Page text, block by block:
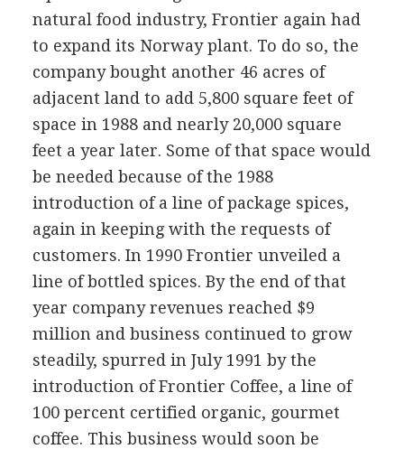
natural food industry, Frontier again had
to expand its Norway plant. To do so, the
company bought another 46 acres of
adjacent land to add 5,800 square feet of
space in 1988 and nearly 20,000 square
feet a year later. Some of that space would
be needed because of the 1988
introduction of a line of package spices,
again in keeping with the requests of
customers. In 1990 Frontier unveiled a
line of bottled spices. By the end of that
year company revenues reached $9
million and business continued to grow
steadily, spurred in July 1991 by the
introduction of Frontier Coffee, a line of
100 percent certified organic, gourmet
coffee. This business would soon be